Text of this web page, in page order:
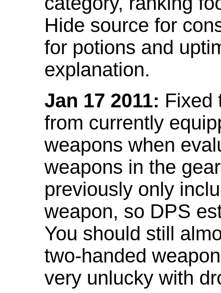
Hide source for
for potions and
explanation.
Jan 17 2011: Fixed
from currently
weapons when
weapons in the
previously only
weapon, so DPS
You should still
two-handed
very unlucky with